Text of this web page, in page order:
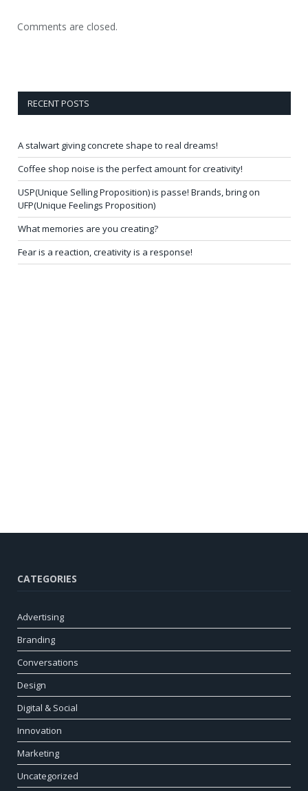
Comments are closed.
RECENT POSTS
A stalwart giving concrete shape to real dreams!
Coffee shop noise is the perfect amount for creativity!
USP(Unique Selling Proposition) is passe! Brands, bring on
UFP(Unique Feelings Proposition)
What memories are you creating?
Fear is a reaction, creativity is a response!
CATEGORIES
Advertising
Branding
Conversations
Design
Digital & Social
Innovation
Marketing
Uncategorized